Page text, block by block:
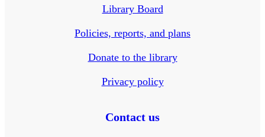
Library Board
Policies, reports, and plans
Donate to the library
Privacy policy
Contact us